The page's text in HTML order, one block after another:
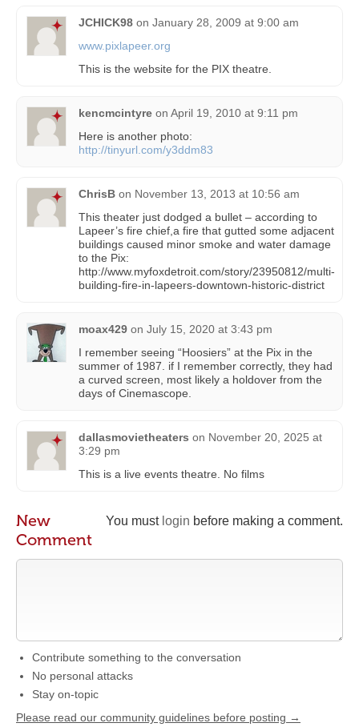
JCHICK98 on January 28, 2009 at 9:00 am
www.pixlapeer.org
This is the website for the PIX theatre.
kencmcintyre on April 19, 2010 at 9:11 pm
Here is another photo:
http://tinyurl.com/y3ddm83
ChrisB on November 13, 2013 at 10:56 am
This theater just dodged a bullet – according to
Lapeer’s fire chief,a fire that gutted some adjacent
buildings caused minor smoke and water damage
to the Pix:
http://www.myfoxdetroit.com/story/23950812/multi-
building-fire-in-lapeers-downtown-historic-district
moax429 on July 15, 2020 at 3:43 pm
I remember seeing “Hoosiers” at the Pix in the
summer of 1987. if I remember correctly, they had
a curved screen, most likely a holdover from the
days of Cinemascope.
dallasmovietheaters on November 20, 2025 at
3:29 pm
This is a live events theatre. No films
You must login before making a comment.
New
Comment
Contribute something to the conversation
No personal attacks
Stay on-topic
Please read our community guidelines before posting →